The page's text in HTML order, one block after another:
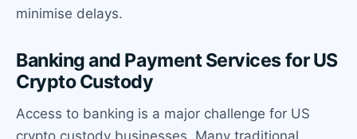
minimise delays.
Banking and Payment Services for US
Crypto Custody
Access to banking is a major challenge for US
crypto custody businesses. Many traditional